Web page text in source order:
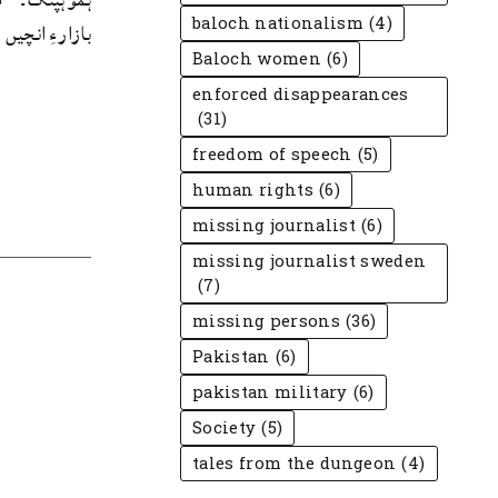
بازار ءِ
baloch nationalism (4)
Baloch women (6)
enforced disappearances
(31)
freedom of speech (5)
human rights (6)
missing journalist (6)
missing journalist sweden
(7)
missing persons (36)
Pakistan (6)
pakistan military (6)
Society (5)
tales from the dungeon (4)